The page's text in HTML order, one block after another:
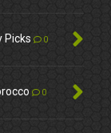
Picks 0
0